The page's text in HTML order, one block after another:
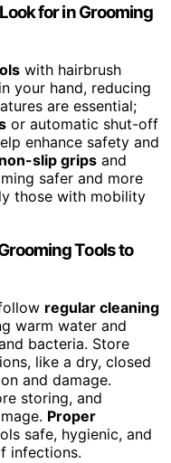
for in Grooming
with hairbrush
your hand, reducing
are essential;
or automatic shut-off
enhance safety and
non-slip grips and
safer and more
those with mobility
Tools to
regular cleaning
warm water and
bacteria. Store
like a dry, closed
and damage.
storing, and
Proper
safe, hygienic, and
infections.